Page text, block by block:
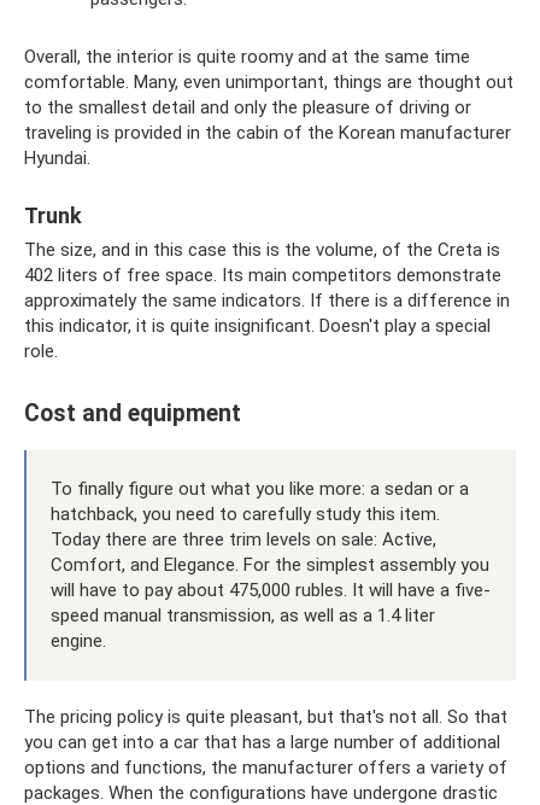
Overall, the interior is quite roomy and at the same time
comfortable. Many, even unimportant, things are thought out
to the smallest detail and only the pleasure of driving or
traveling is provided in the cabin of the Korean manufacturer
Hyundai.
Trunk
The size, and in this case this is the volume, of the Creta is
402 liters of free space. Its main competitors demonstrate
approximately the same indicators. If there is a difference in
this indicator, it is quite insignificant. Doesn't play a special
role.
Cost and equipment
To finally figure out what you like more: a sedan or a
hatchback, you need to carefully study this item.
Today there are three trim levels on sale: Active,
Comfort, and Elegance. For the simplest assembly you
will have to pay about 475,000 rubles. It will have a five-
speed manual transmission, as well as a 1.4 liter
engine.
The pricing policy is quite pleasant, but that's not all. So that
you can get into a car that has a large number of additional
options and functions, the manufacturer offers a variety of
packages. When the configurations have undergone drastic